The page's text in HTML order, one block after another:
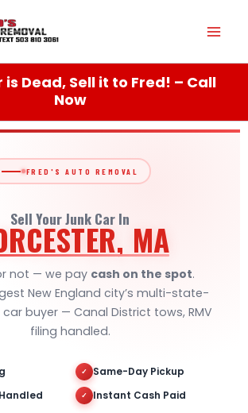
is Dead, Sell it to Fred! – Call
Now
FRED'S AUTO REMOVAL
Sell Your Junk Car In MA
not — we pay cash on the spot.
New England city’s multi-state-
buyer — Canal District tows, RMV
filing handled.
✓ Same-Day Pickup
✓ Instant Cash Paid